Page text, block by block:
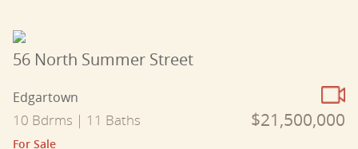
56 North Summer Street
Edgartown
10 Bdrms | 11 Baths $21,500,000
For Sale